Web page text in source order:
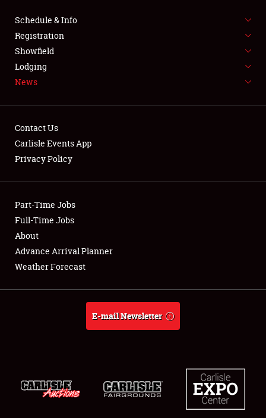
FLEA MARKET & CAR CORRAL
SPONSORSHIP
LODGING
Showfield
Club Relations
Full-Time Jobs
About
Schedule & Info
Registration
Showfield
Lodging
News
Contact Us
Carlisle Events App
Privacy Policy
Part-Time Jobs
Full-Time Jobs
About
Advance Arrival Planner
Weather Forecast
E-mail Newsletter